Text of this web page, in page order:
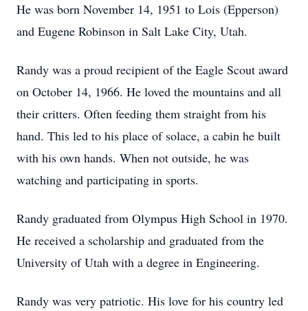
He was born November 14, 1951 to Lois (Epperson)
and Eugene Robinson in Salt Lake City, Utah.
Randy was a proud recipient of the Eagle Scout award
on October 14, 1966. He loved the mountains and all
their critters. Often feeding them straight from his
hand. This led to his place of solace, a cabin he built
with his own hands. When not outside, he was
watching and participating in sports.
Randy graduated from Olympus High School in 1970.
He received a scholarship and graduated from the
University of Utah with a degree in Engineering.
Randy was very patriotic. His love for his country led